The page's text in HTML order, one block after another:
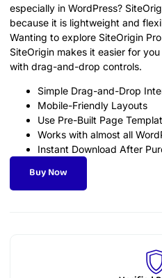
especially in WordPress?
because it is lightweight and
Wanting to explore SiteOrigin
SiteOrigin makes it easier for
with drag-and-drop controls.
Simple Drag-and-Drop
Mobile-Friendly Layouts
Use Pre-Built Page
Works with almost all
Instant Download After
Buy Now